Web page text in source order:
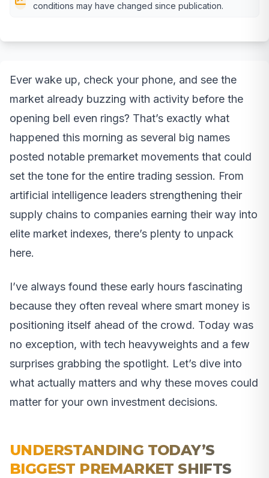
conditions may have changed since publication.
Ever wake up, check your phone, and see the
market already buzzing with activity before the
opening bell even rings? That’s exactly what
happened this morning as several big names
posted notable premarket movements that could
set the tone for the entire trading session. From
artificial intelligence leaders strengthening their
supply chains to companies earning their way into
elite market indexes, there’s plenty to unpack
here.
I’ve always found these early hours fascinating
because they often reveal where smart money is
positioning itself ahead of the crowd. Today was
no exception, with tech heavyweights and a few
surprises grabbing the spotlight. Let’s dive into
what actually matters and why these moves could
matter for your own investment decisions.
UNDERSTANDING TODAY’S
BIGGEST PREMARKET SHIFTS